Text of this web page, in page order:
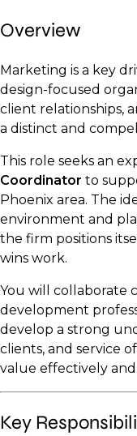
Overview
Marketing is a key
design-focused
client relationships,
a distinct and
This role seeks an
Coordinator to
Phoenix area. The
environment and
the firm positions
wins work.
You will collaborate
development
develop a strong
clients, and service
value effectively
Key